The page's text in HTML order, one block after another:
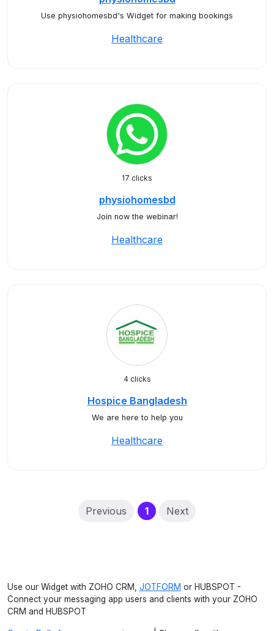
Use physiohomesbd's Widget for making bookings
Healthcare
17 clicks
physiohomesbd
Join now the webinar!
Healthcare
4 clicks
Hospice Bangladesh
We are here to help you
Healthcare
Previous 1(current)
Next
Use our Widget with ZOHO CRM, JOTFORM or HUBSPOT -
Connect your messaging app users and clients with your ZOHO
CRM and HUBSPOT